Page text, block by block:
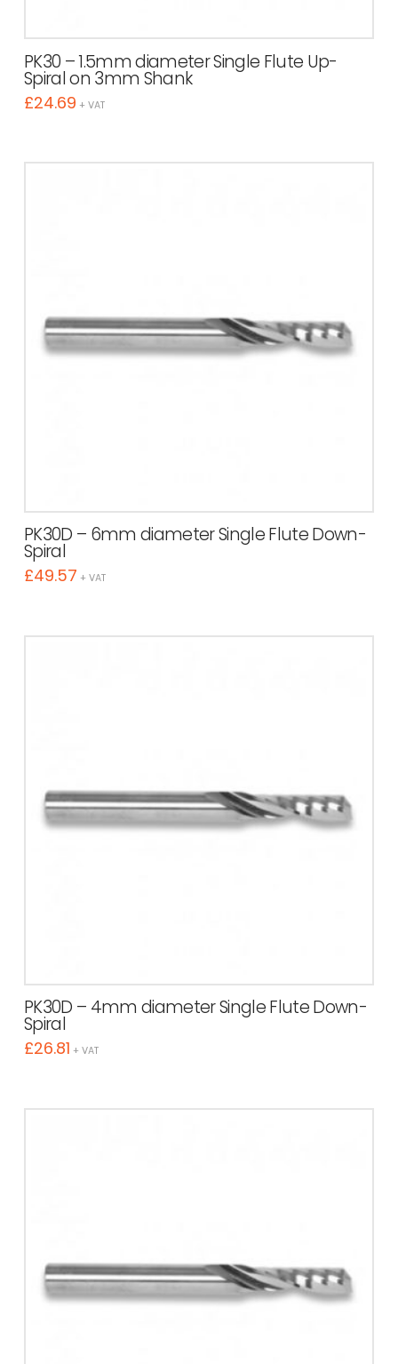
PK30 – 1.5mm diameter Single Flute Up-
Spiral on 3mm Shank
£24.69 + VAT
PK30D – 6mm diameter Single Flute Down-
Spiral
£49.57 + VAT
PK30D – 4mm diameter Single Flute Down-
Spiral
£26.81 + VAT